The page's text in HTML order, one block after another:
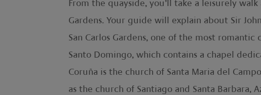
From the quayside, you’ll take a leisurely
Gardens. Your guide will explain about Sir
San Carlos Gardens, one of the most
Santo Domingo, which contains a chapel
Coruña is the church of Santa Maria del
as the church of Santiago and Santa Barbara,